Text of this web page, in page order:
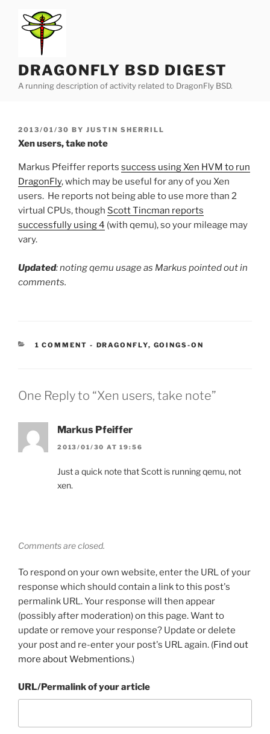
content
DRAGONFLY BSD DIGEST
A running description of activity related to DragonFly BSD.
POSTED
ON
2013/01/30 BY JUSTIN SHERRILL
Xen users, take note
Markus Pfeiffer reports success using Xen HVM to run
DragonFly, which may be useful for any of you Xen
users. He reports not being able to use more than 2
virtual CPUs, though Scott Tincman reports
successfully using 4 (with qemu), so your mileage may
vary.
Updated: noting qemu usage as Markus pointed out in
comments.
1 COMMENT - CATEGORIES:
DRAGONFLY, GOINGS-ON
One Reply to “Xen users, take note”
Markus Pfeiffer
2013/01/30 AT 19:56
Just a quick note that Scott is running qemu, not
xen.
Comments are closed.
To respond on your own website, enter the URL of your
response which should contain a link to this post's
permalink URL. Your response will then appear
(possibly after moderation) on this page. Want to
update or remove your response? Update or delete
your post and re-enter your post's URL again. (Find out
more about Webmentions.)
URL/Permalink of your article